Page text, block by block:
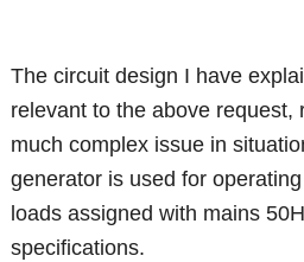
The circuit design I have
relevant to the above request,
much complex issue in
generator is used for
loads assigned with mains
specifications.